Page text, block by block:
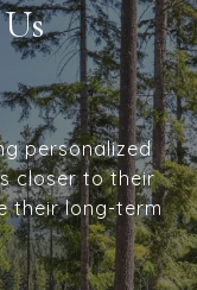
personalized
closer to their
their long-term